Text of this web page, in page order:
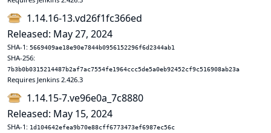
1.14.16-13.vd26f1fc366ed
Released: May 27, 2024
SHA-1: 5669409ae18e90e7844b0956152296f6d2344ab1
SHA-256:
7b3b0b0315214487b2af7ac7554fe1964ccc5de5a0eb92452cf9c516908ab23a
Requires Jenkins 2.426.3
1.14.15-7.ve96e0a_7c8880
Released: May 15, 2024
SHA-1: 1d104642efea9b70e88cff6773473ef6987ec56c